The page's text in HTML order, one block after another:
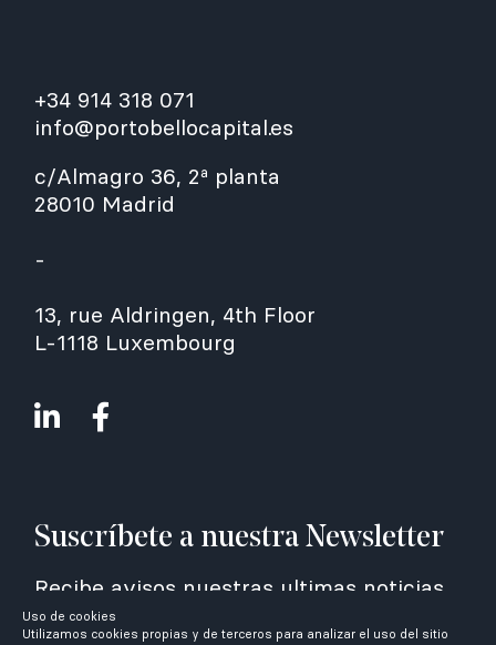
Uso de cookies
Utilizamos cookies propias y de terceros para analizar el uso del sitio
+34 914 318 071
info@portobellocapital.es
c/Almagro 36, 2ª planta
28010 Madrid
-
13, rue Aldringen, 4th Floor
L-1118 Luxembourg
Suscríbete a nuestra Newsletter
Recibe avisos nuestras ultimas noticias